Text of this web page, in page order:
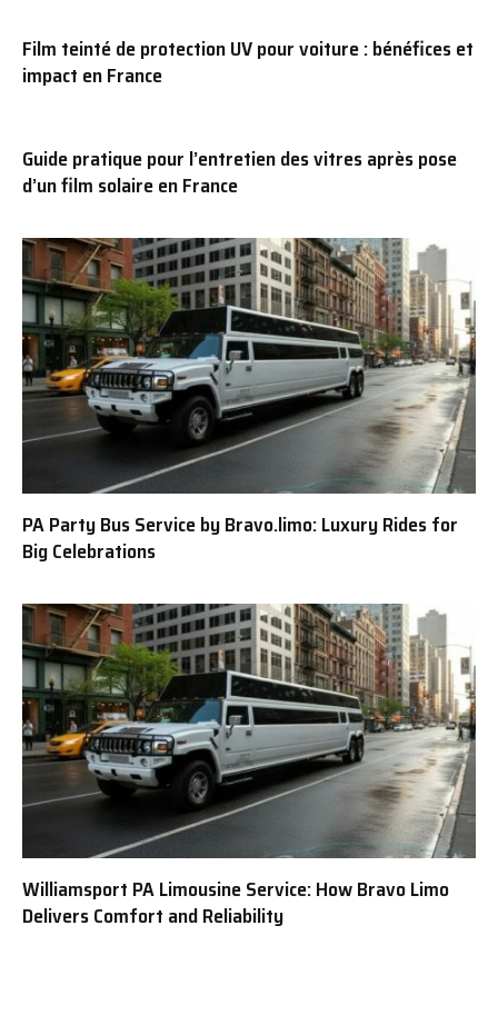
Film teinté de protection UV pour voiture : bénéfices et
impact en France
Guide pratique pour l’entretien des vitres après pose
d’un film solaire en France
PA Party Bus Service by Bravo.limo: Luxury Rides for
Big Celebrations
Williamsport PA Limousine Service: How Bravo Limo
Delivers Comfort and Reliability